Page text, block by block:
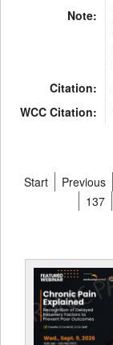
Note:
Citation:
WCC Citation:
Start Previous
137